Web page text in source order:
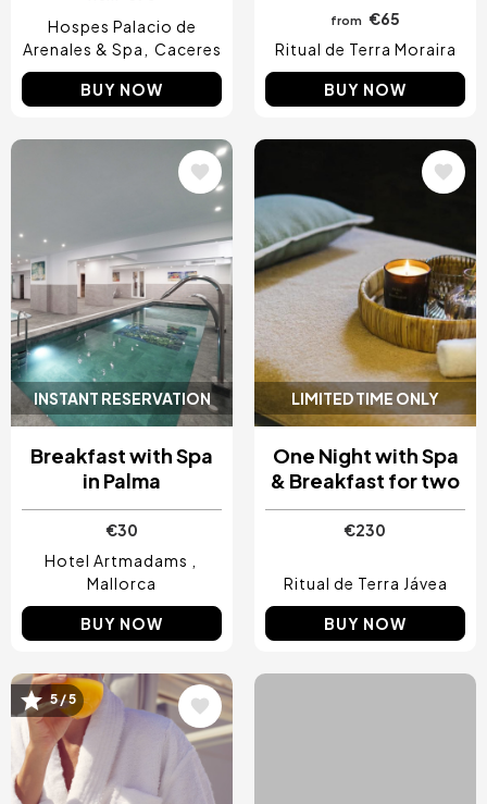
Hospes Palacio de
Arenales & Spa Caceres
BUY NOW
€65
Ritual de Terra Moraira
BUY NOW
INSTANT RESERVATION
Breakfast with Spa
in Palma
Mallorca
BUY NOW
LIMITED TIME ONLY
One Night with Spa
& Breakfast for two
Ritual de Terra Jávea
BUY NOW
Image
5 / 5